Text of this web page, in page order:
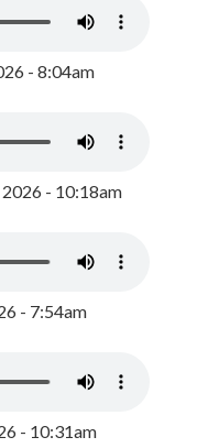
- 8:04am
- 10:18am
- 7:54am
- 10:31am